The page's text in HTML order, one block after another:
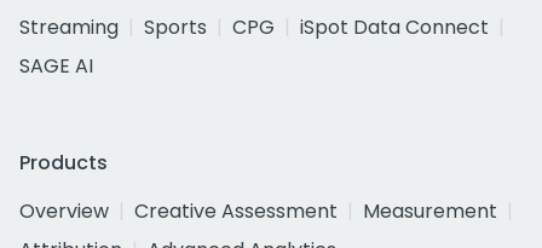
Streaming
Sports CPG
iSpot Data Connect
SAGE AI
Products
Overview
Creative Assessment
Measurement